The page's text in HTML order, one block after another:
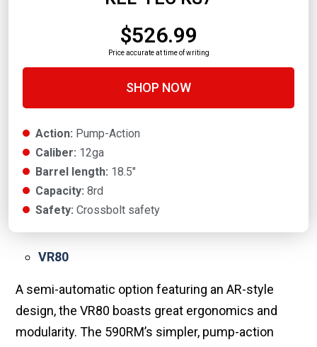
$526.99
Price accurate at time of writing
SHOP NOW
Action: Pump-Action
Caliber: 12ga
Barrel length: 18.5"
Capacity: 8rd
Safety: Crossbolt safety
VR80
A semi-automatic option featuring an AR-style
design, the VR80 boasts great ergonomics and
modularity. The 590RM’s simpler, pump-action